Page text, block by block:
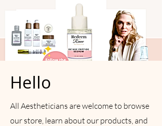
Hello
All Aestheticians are welcome to browse
our store, learn about our products, and